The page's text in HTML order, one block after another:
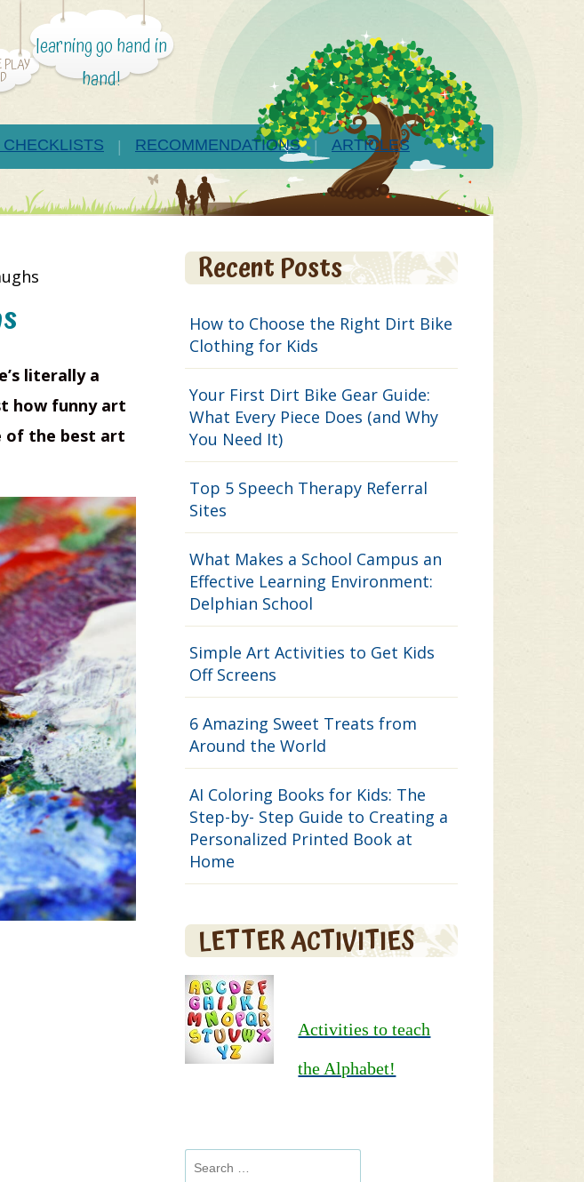
PLAY
learning go hand in
hand!
RECOMMENDATIONS ARTICLES
literally a
how funny art
of the best art
Recent Posts
How to Choose the Right Dirt Bike
Clothing for Kids
Your First Dirt Bike Gear Guide:
What Every Piece Does (and Why
You Need It)
Top 5 Speech Therapy Referral
Sites
What Makes a School Campus an
Effective Learning Environment:
Delphian School
Simple Art Activities to Get Kids
Off Screens
6 Amazing Sweet Treats from
Around the World
AI Coloring Books for Kids: The
Step-by- Step Guide to Creating a
Personalized Printed Book at
Home
LETTER ACTIVITIES
Activities to teach
the Alphabet!
Search